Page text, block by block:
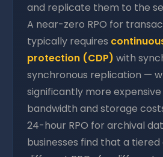
and replicate them to the
A near-zero RPO for
typically requires
protection (CDP) with
synchronous replication —
significantly more
bandwidth and storage
24-hour RPO for archival
businesses find that a